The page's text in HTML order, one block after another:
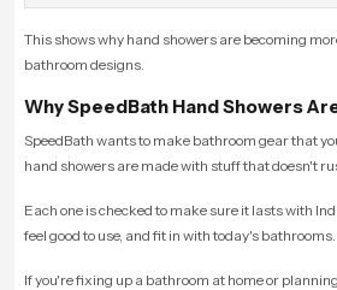
This shows why hand showers are becoming
bathroom designs.
Why SpeedBath Hand Showers
SpeedBath wants to make bathroom gear that
hand showers are made with stuff that doesn't
Each one is checked to make sure it lasts with
feel good to use, and fit in with today's bathrooms.
If you're fixing up a bathroom at home or